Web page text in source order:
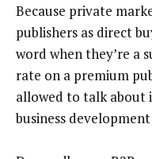
Because private
publishers as direct
word when they’re a
rate on a premium
allowed to talk about
business